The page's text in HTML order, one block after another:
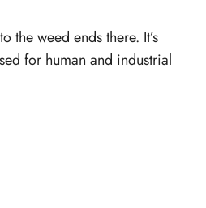
the weed ends there. It’s
for human and industrial